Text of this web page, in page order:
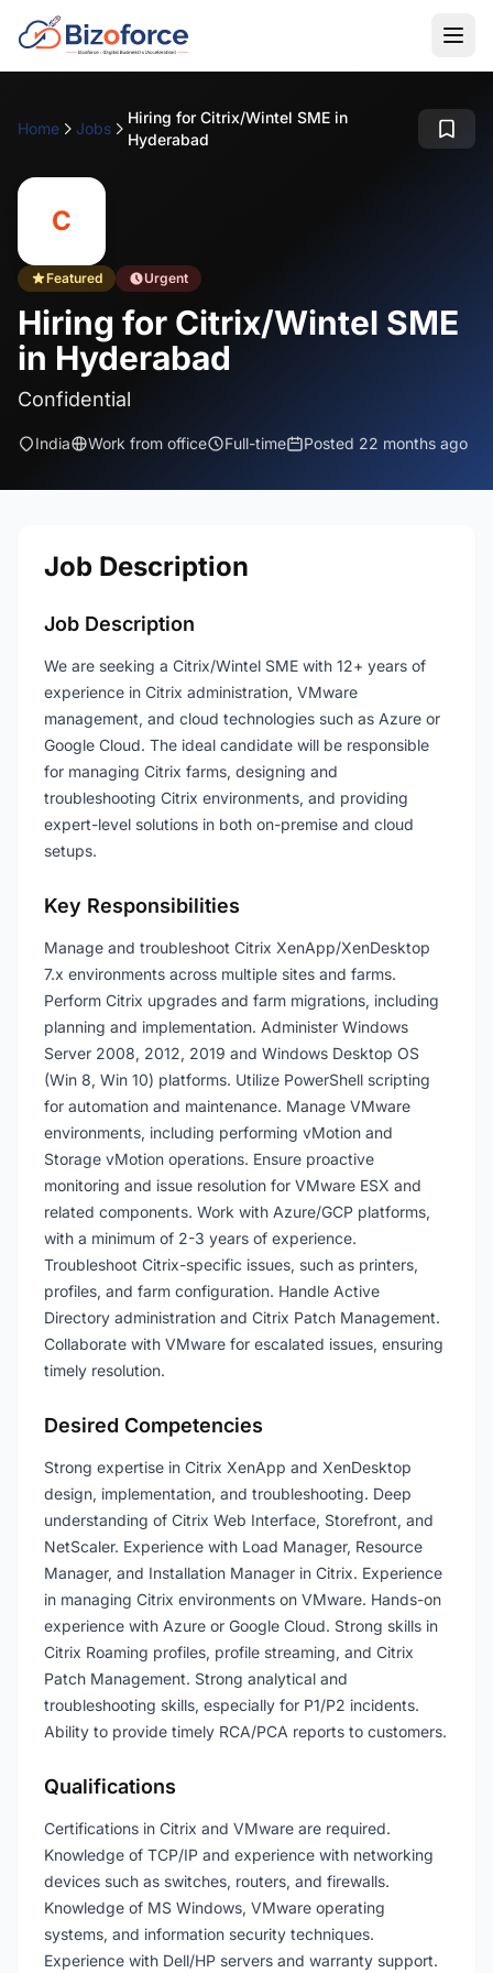
Home Jobs
Hiring for Citrix/Wintel SME in
Hyderabad
C
Featured Urgent
Hiring for Citrix/Wintel SME
in Hyderabad
Confidential
India Work from office Full-time Posted 22 months ago
Job Description
Job Description
We are seeking a Citrix/Wintel SME with 12+ years of
experience in Citrix administration, VMware
management, and cloud technologies such as Azure or
Google Cloud. The ideal candidate will be responsible
for managing Citrix farms, designing and
troubleshooting Citrix environments, and providing
expert-level solutions in both on-premise and cloud
setups.
Key Responsibilities
Manage and troubleshoot Citrix XenApp/XenDesktop
7.x environments across multiple sites and farms.
Perform Citrix upgrades and farm migrations, including
planning and implementation. Administer Windows
Server 2008, 2012, 2019 and Windows Desktop OS
(Win 8, Win 10) platforms. Utilize PowerShell scripting
for automation and maintenance. Manage VMware
environments, including performing vMotion and
Storage vMotion operations. Ensure proactive
monitoring and issue resolution for VMware ESX and
related components. Work with Azure/GCP platforms,
with a minimum of 2-3 years of experience.
Troubleshoot Citrix-specific issues, such as printers,
profiles, and farm configuration. Handle Active
Directory administration and Citrix Patch Management.
Collaborate with VMware for escalated issues, ensuring
timely resolution.
Desired Competencies
Strong expertise in Citrix XenApp and XenDesktop
design, implementation, and troubleshooting. Deep
understanding of Citrix Web Interface, Storefront, and
NetScaler. Experience with Load Manager, Resource
Manager, and Installation Manager in Citrix. Experience
in managing Citrix environments on VMware. Hands-on
experience with Azure or Google Cloud. Strong skills in
Citrix Roaming profiles, profile streaming, and Citrix
Patch Management. Strong analytical and
troubleshooting skills, especially for P1/P2 incidents.
Ability to provide timely RCA/PCA reports to customers.
Qualifications
Certifications in Citrix and VMware are required.
Knowledge of TCP/IP and experience with networking
devices such as switches, routers, and firewalls.
Knowledge of MS Windows, VMware operating
systems, and information security techniques.
Experience with Dell/HP servers and warranty support.